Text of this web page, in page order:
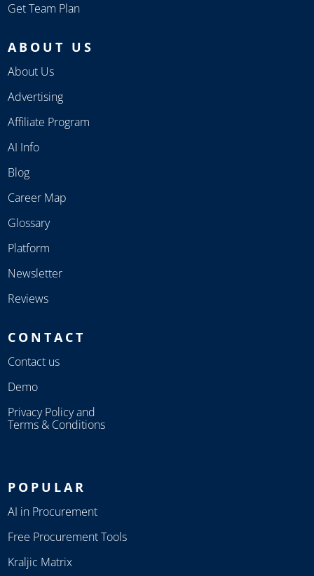
Get Team Plan
ABOUT US
About Us
Advertising
Affiliate Program
AI Info
Blog
Career Map
Glossary
Platform
Newsletter
Reviews
CONTACT
Contact us
Demo
Privacy Policy and
Terms & Conditions
POPULAR
AI in Procurement
Free Procurement Tools
Kraljic Matrix